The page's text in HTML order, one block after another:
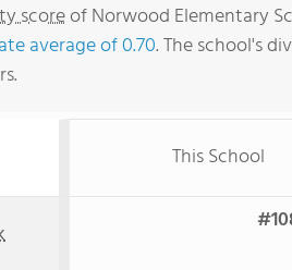
scoreof Norwood Elementary
average of 0.70. The school's
This School